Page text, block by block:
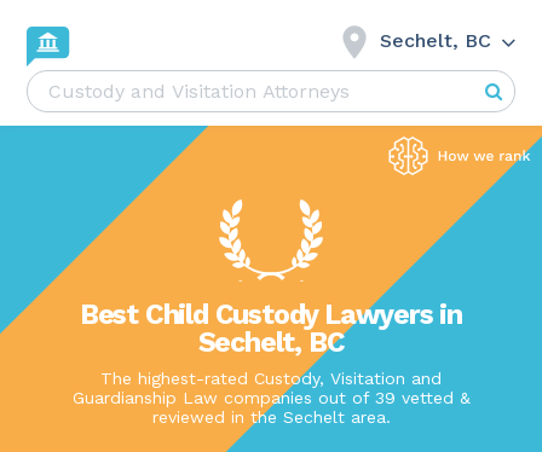
Sechelt, BC
Best Child Custody Lawyers in
Sechelt, BC
The highest-rated Custody, Visitation and
Guardianship Law companies out of 39 vetted &
reviewed in the Sechelt area.